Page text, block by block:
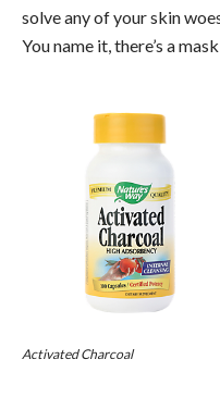
solve any of your skin
You name it, there’s a
Activated Charcoal